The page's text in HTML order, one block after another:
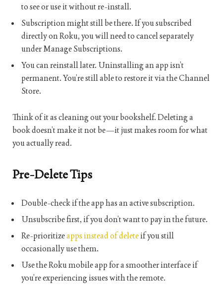
to see or use it without re-install.
Subscription might still be there. If you subscribed
directly on Roku, you will need to cancel separately
under Manage Subscriptions.
You can reinstall later. Uninstalling an app isn’t
permanent. You’re still able to restore it via the Channel
Store.
Think of it as cleaning out your bookshelf. Deleting a
book doesn’t make it not be—it just makes room for what
you actually read.
Pre-Delete Tips
Double-check if the app has an active subscription.
Unsubscribe first, if you don’t want to pay in the future.
Re-prioritizeapps instead of deleteif you still
occasionally use them.
Use the Roku mobile app for a smoother interface if
you’re experiencing issues with the remote.